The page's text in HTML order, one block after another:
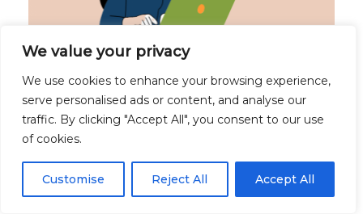
We value your privacy
We use cookies to enhance your browsing experience,
serve personalised ads or content, and analyse our
traffic. By clicking "Accept All", you consent to our use
of cookies.
Customise Reject All Accept All
SHRN Data Dashboard Project one of three
winners of the Mental Health Data Prize
December 13, 2023
The School-Level Digital Dashboard is one of
three projects to make it through to the